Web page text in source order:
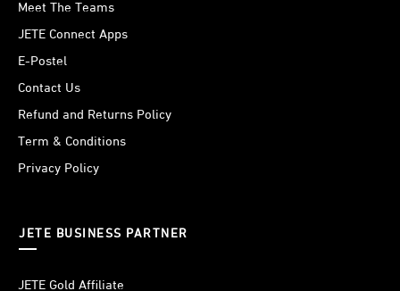
Meet The Teams
JETE Connect Apps
E-Postel
Contact Us
Refund and Returns Policy
Term & Conditions
Privacy Policy
JETE BUSINESS PARTNER
JETE Gold Affiliate